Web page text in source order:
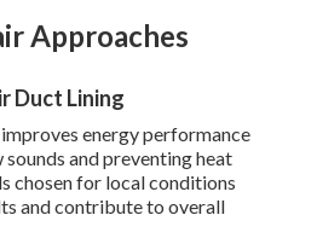
Approaches
Duct Lining
energy performance
and preventing heat
chosen for local conditions
and contribute to overall